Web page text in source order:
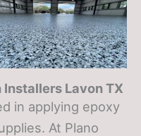
Lavon TX
in applying epoxy
At Plano